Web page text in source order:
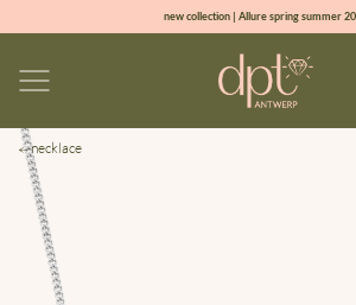
new collection | Allure spring summer
sign up & get 10% off on your first order
necklace